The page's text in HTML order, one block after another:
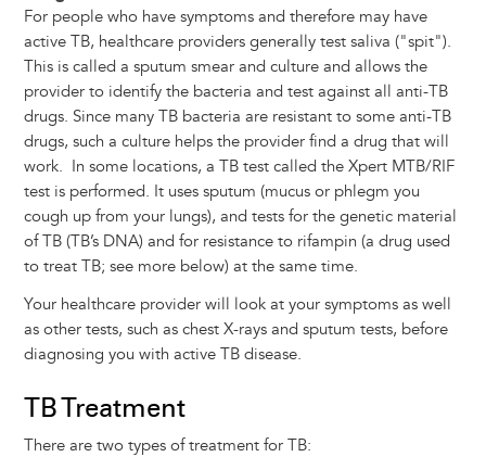
For people who have symptoms and therefore may have
active TB, healthcare providers generally test saliva ("spit").
This is called a sputum smear and culture and allows the
provider to identify the bacteria and test against all anti-TB
drugs. Since many TB bacteria are resistant to some anti-TB
drugs, such a culture helps the provider find a drug that will
work. In some locations, a TB test called the Xpert MTB/RIF
test is performed. It uses sputum (mucus or phlegm you
cough up from your lungs), and tests for the genetic material
of TB (TB’s DNA) and for resistance to rifampin (a drug used
to treat TB; see more below) at the same time.
Your healthcare provider will look at your symptoms as well
as other tests, such as chest X-rays and sputum tests, before
diagnosing you with active TB disease.
TB Treatment
There are two types of treatment for TB: